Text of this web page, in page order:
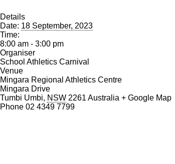
o
o
k
m
Details
Date: 18 September, 2023
Time:
8:00 am - 3:00 pm
Organiser
School Athletics Carnival
Venue
Mingara Regional Athletics Centre
Mingara Drive
Tumbi Umbi, NSW 2261 Australia + Google Map
Phone 02 4349 7799